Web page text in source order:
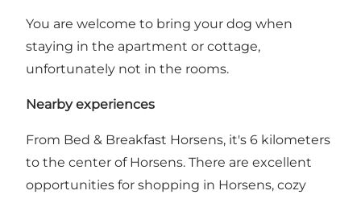
You are welcome to bring your dog when
staying in the apartment or cottage,
unfortunately not in the rooms.
Nearby experiences
From Bed & Breakfast Horsens, it's 6 kilometers
to the center of Horsens. There are excellent
opportunities for shopping in Horsens, cozy